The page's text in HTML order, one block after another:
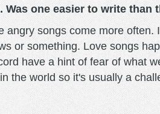
Was one easier to write than
angry songs come more
or something. Love songs
have a hint of fear of what
the world so it's usually a